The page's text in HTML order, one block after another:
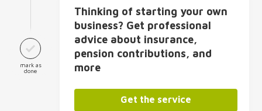
mark as
done
Thinking of starting your own
business? Get professional
advice about insurance,
pension contributions, and
more
Get the service